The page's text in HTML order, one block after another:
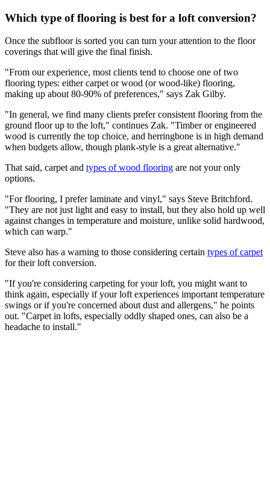
Which type of flooring is best for a loft conversion?
Once the subfloor is sorted you can turn your attention to the floor
coverings that will give the final finish.
"From our experience, most clients tend to choose one of two
flooring types: either carpet or wood (or wood-like) flooring,
making up about 80-90% of preferences," says Zak Gilby.
"In general, we find many clients prefer consistent flooring from the
ground floor up to the loft," continues Zak. "Timber or engineered
wood is currently the top choice, and herringbone is in high demand
when budgets allow, though plank-style is a great alternative."
That said, carpet and types of wood flooring are not your only
options.
"For flooring, I prefer laminate and vinyl," says Steve Britchford.
"They are not just light and easy to install, but they also hold up well
against changes in temperature and moisture, unlike solid hardwood,
which can warp."
Steve also has a warning to those considering certain types of carpet
for their loft conversion.
"If you're considering carpeting for your loft, you might want to
think again, especially if your loft experiences important temperature
swings or if you're concerned about dust and allergens," he points
out. "Carpet in lofts, especially oddly shaped ones, can also be a
headache to install."